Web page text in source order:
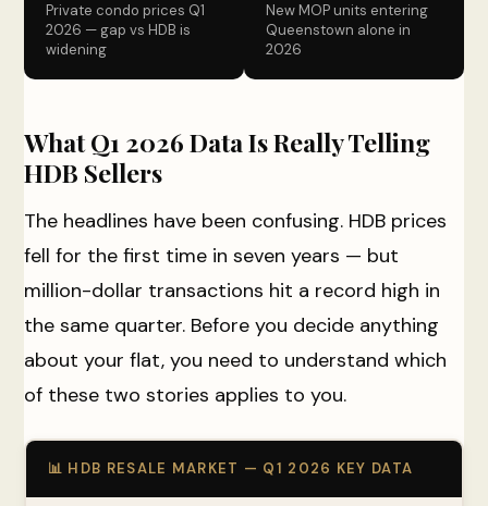
Private condo prices Q1
2026 — gap vs HDB is
widening
New MOP units entering
Queenstown alone in
2026
What Q1 2026 Data Is Really Telling
HDB Sellers
The headlines have been confusing. HDB prices
fell for the first time in seven years — but
million-dollar transactions hit a record high in
the same quarter. Before you decide anything
about your flat, you need to understand which
of these two stories applies to you.
📊 HDB RESALE MARKET — Q1 2026 KEY DATA